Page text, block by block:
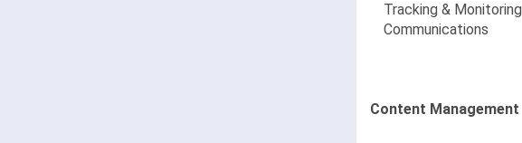
Tracking & Monitoring
Communications
Content Management